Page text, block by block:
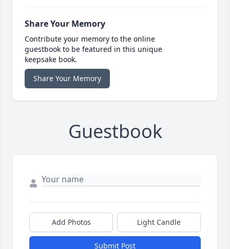
Share Your Memory
Contribute your memory to the online
guestbook to be featured in this unique
keepsake book.
Share Your Memory
Guestbook
Add Photos Light Candle
Submit Post